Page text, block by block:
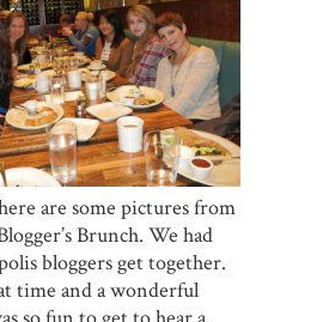
are some pictures from
Brunch. We had
bloggers get together.
time and a wonderful